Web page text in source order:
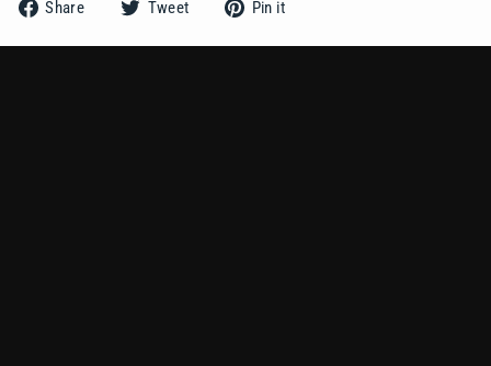
Share
Share
Facebook
Tweet
Tweet
Twitter
Pin it
Pinterest